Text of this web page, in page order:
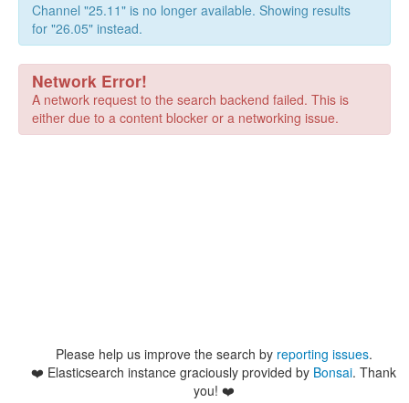
Channel "25.11" is no longer available. Showing results
for "26.05" instead.
Network Error!
A network request to the search backend failed. This is
either due to a content blocker or a networking issue.
Please help us improve the search by reporting issues.
❤️ Elasticsearch instance graciously provided by Bonsai. Thank
you! ❤️